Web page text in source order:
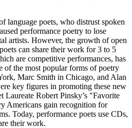
language poets, who distrust spoken
performance poetry to lose
artists. However, the growth of open
can share their work for 3 to 5
are competitive performances, has
of the most popular forms of poetry
Marc Smith in Chicago, and Alan
key figures in promoting these new
Laureate Robert Pinsky’s "Favorite
Americans gain recognition for
Today, performance poets use CDs,
their work.